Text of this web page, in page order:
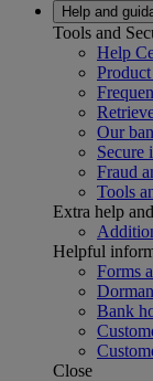
Help and
Tools and
Help
Our
Secure
Fraud
Tools
Extra help
Helpful
Forms
Bank
Close